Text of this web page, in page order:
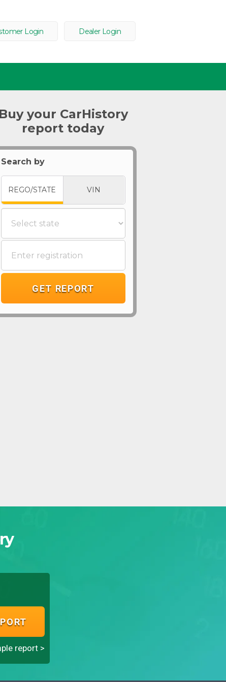
Login Dealer Login
Buy your CarHistory
report today
Search by
REGO/STATE VIN
GET REPORT
report >